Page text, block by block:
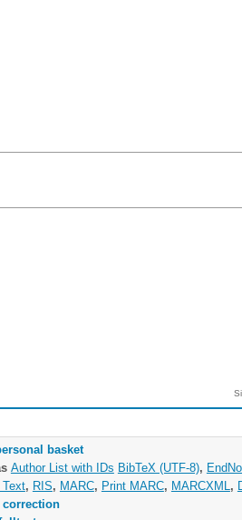
basket
Author List with IDs BibTeX (UTF-8),
Text, RIS, MARC, Print MARC, MARCXML ,
correction